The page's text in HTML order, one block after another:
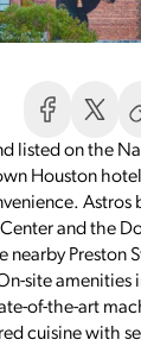
listed on the
Houston
Astros
and the
Preston
site amenities
of-the-art
cuisine with